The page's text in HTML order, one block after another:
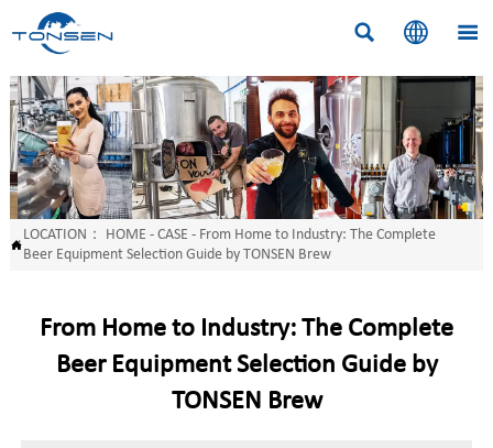
  

LOCATION： HOME - CASE - From Home to Industry: The Complete
Beer Equipment Selection Guide by TONSEN Brew
From Home to Industry: The Complete
Beer Equipment Selection Guide by
TONSEN Brew